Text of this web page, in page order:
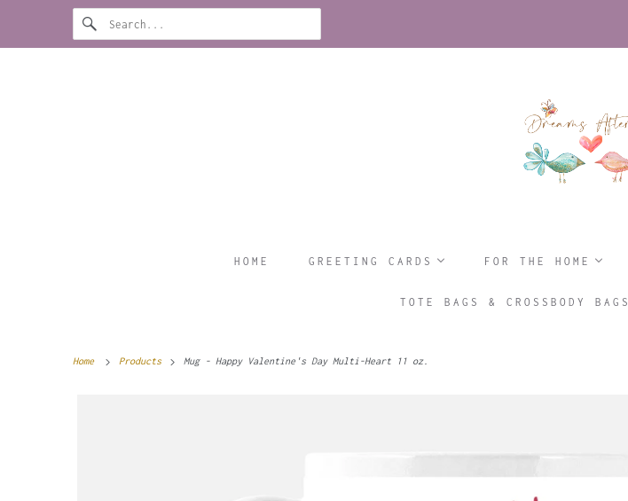
HOME GREETING CARDS FOR THE HOME
TOTE BAGS & CROSSBODY BAGS
Home Products Mug - Happy Valentine's Day Multi-Heart 11 oz.